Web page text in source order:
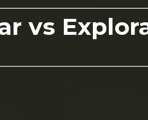
vs